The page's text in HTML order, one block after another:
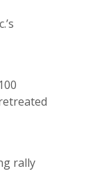
rally